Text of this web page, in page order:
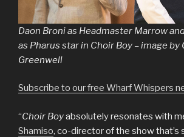
Daon Broni as Headmaster Marrow
as Pharus star in Choir Boy – image by
Greenwell
Subscribe to our free Wharf Whispers
“Choir Boyabsolutely resonates with
Shamiso, co-director of the show that’s